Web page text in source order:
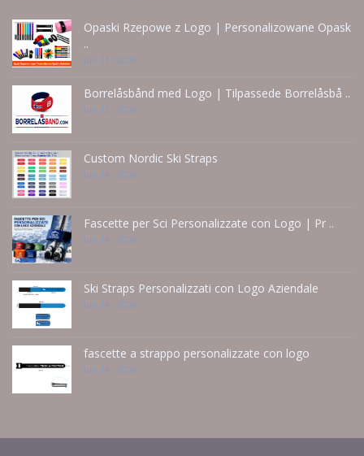
Opaski Rzepowe z Logo | Personalizowane Opask
..
Jun 21 - 2026
Borrelåsbånd med Logo | Tilpassede Borrelåsbå ..
Jun 15 - 2026
Custom Nordic Ski Straps
Jun 14 - 2026
Fascette per Sci Personalizzate con Logo | Pr ..
Jun 14 - 2026
Ski Straps Personalizzati con Logo Aziendale
Jun 14 - 2026
fascette a strappo personalizzate con logo
Jun 14 - 2026